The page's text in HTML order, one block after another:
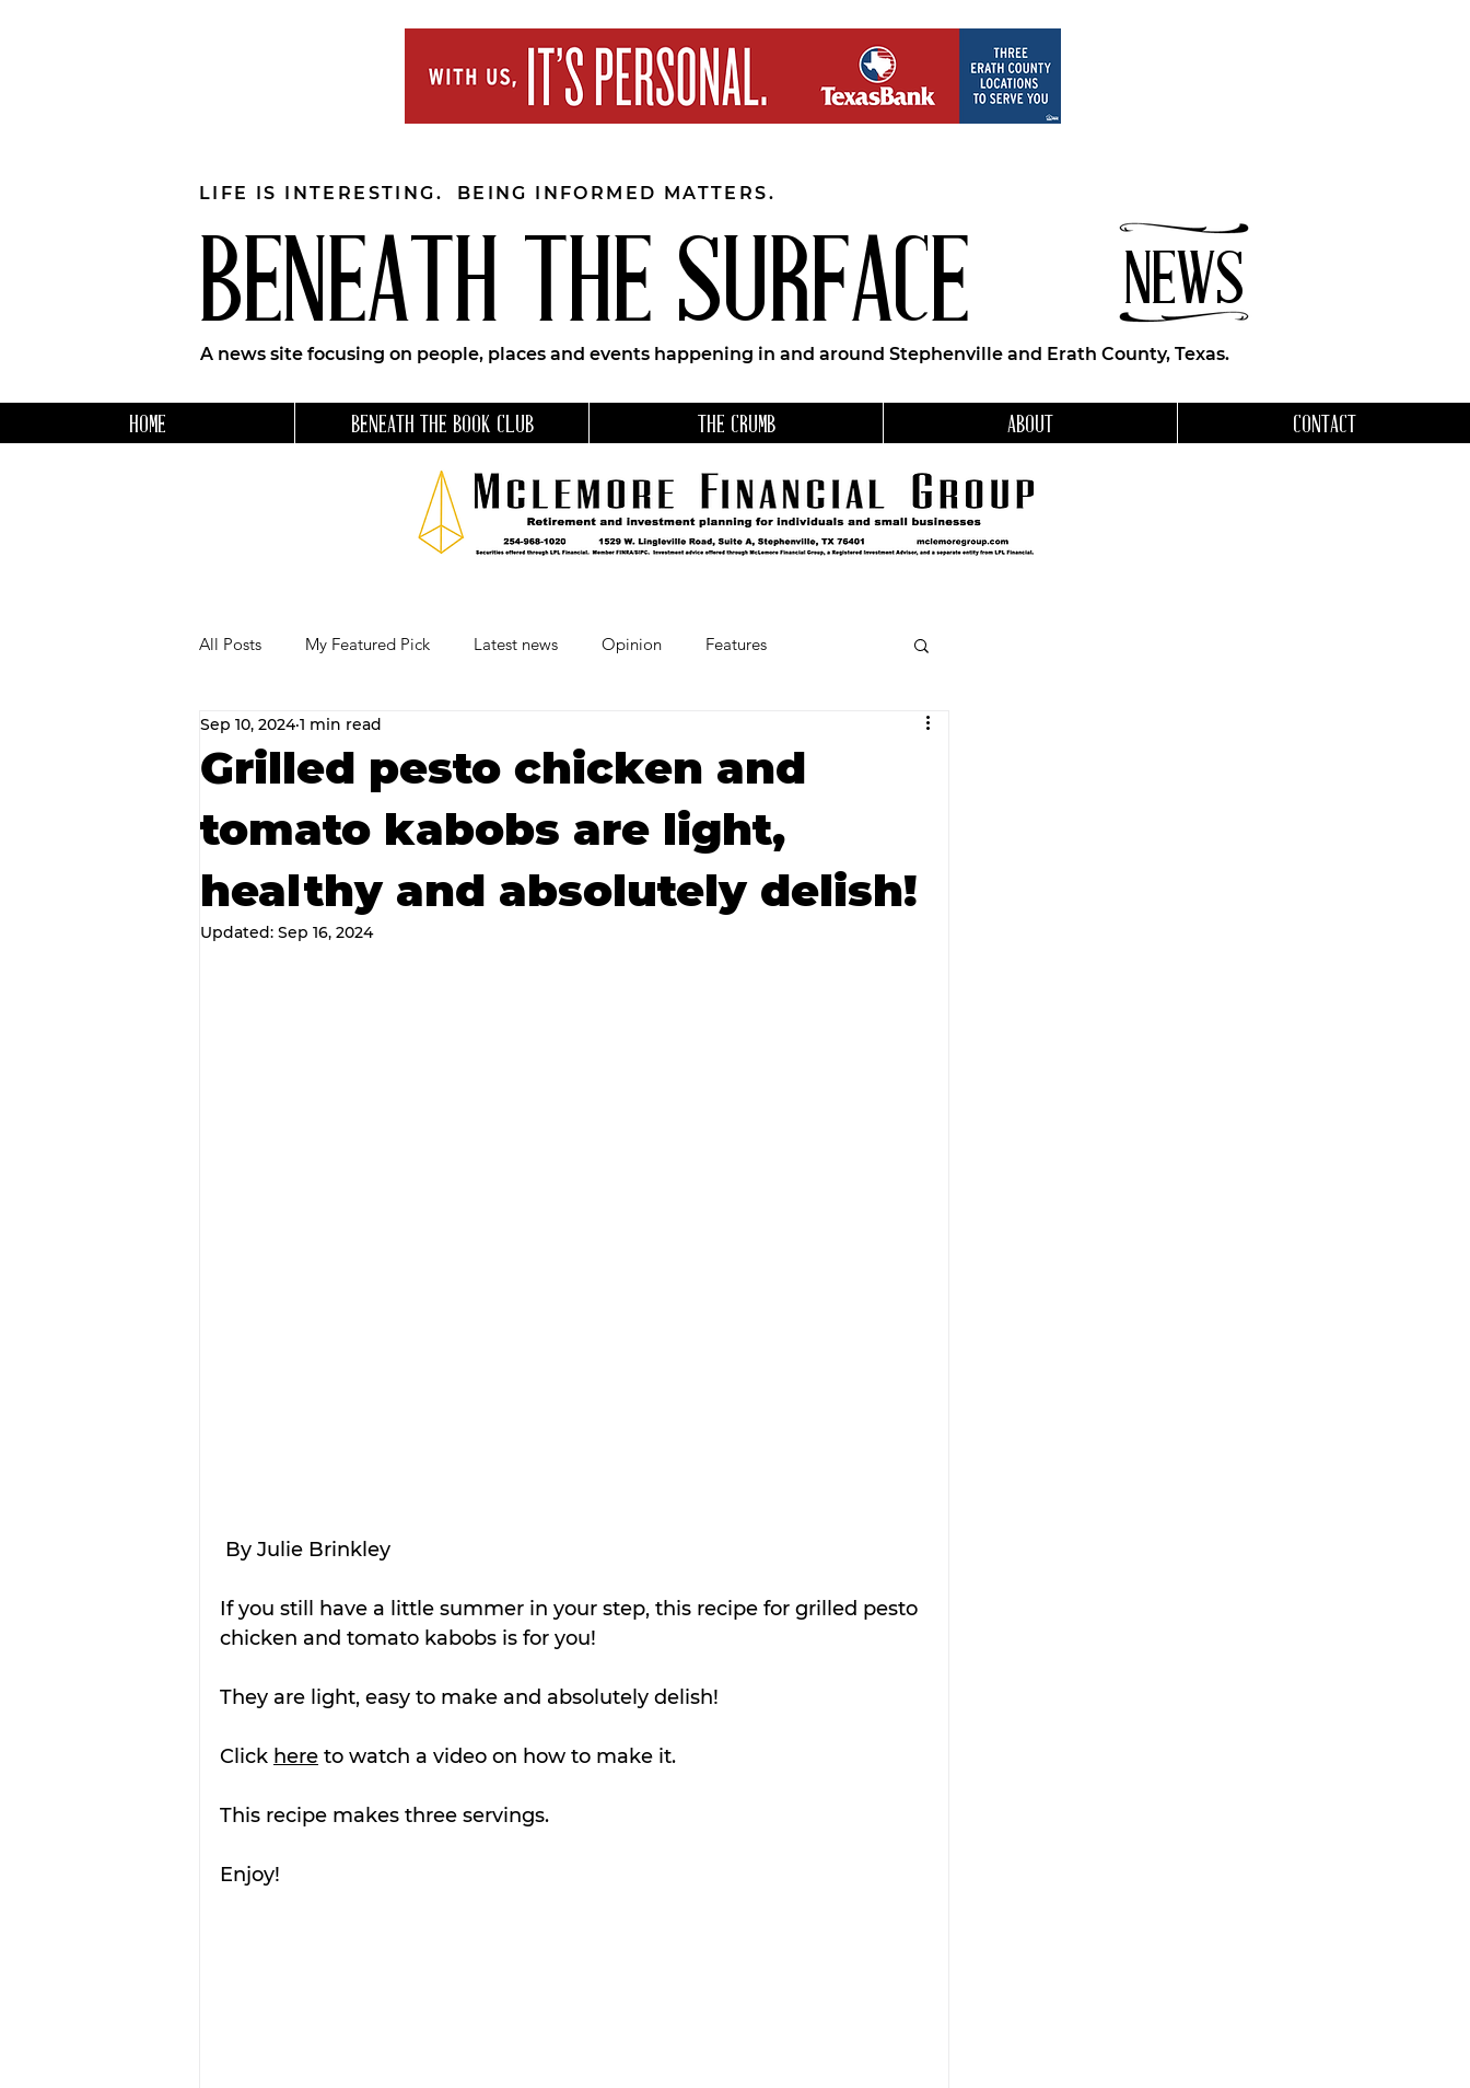
BENEATH THE SURFACE NEWS
LIFE IS INTERESTING. BEING INFORMED MATTERS.
A news site focusing on people, places and events happening in and around Stephenville and Erath County, Texas.
HOME BENEATH THE BOOK CLUB THE CRUMB ABOUT CONTACT
All Posts My Featured Pick Latest news Opinion Features
Our Business Community
RECIPES AND COCKTAILS Favorite Things Beneath the Book Club
Grilled pesto chicken and
tomato kabobs are light,
healthy and absolutely delish!
Sep 10, 2024 1 min read
Updated: Sep 16, 2024
By Julie Brinkley
If you still have a little summer in your step, this recipe for grilled pesto
chicken and tomato kabobs is for you!
They are light, easy to make and absolutely delish!
Click here to watch a video on how to make it.
This recipe makes three servings.
Enjoy!